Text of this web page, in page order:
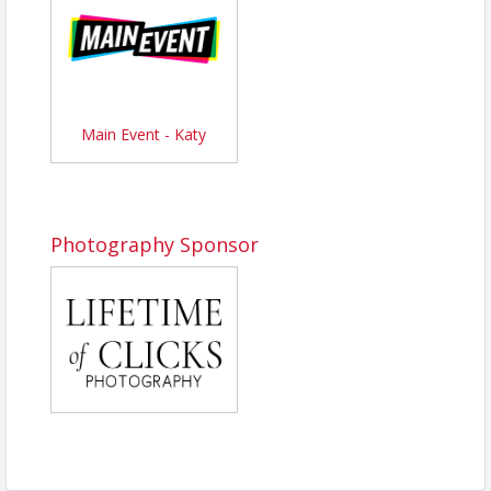
Don’t forget about ourTurkey Award
bowlers
to roll a turkey (three strikes in a row) will
competition, and community impact. Lunch is
included, bar will be open. It’s the perfect chance to
Main Event - Katy
Photography Sponsor